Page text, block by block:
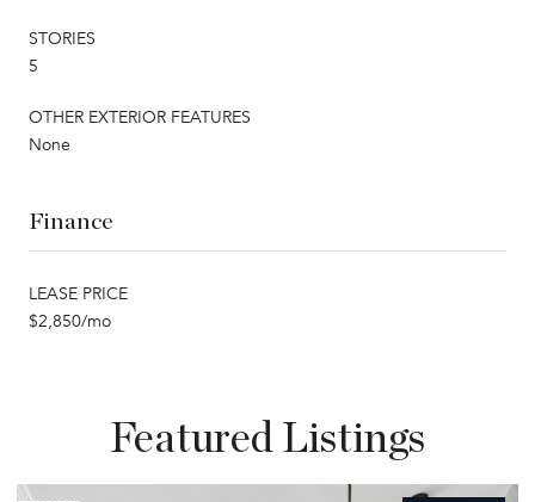
STORIES
5
OTHER EXTERIOR FEATURES
None
Finance
LEASE PRICE
$2,850/mo
Featured Listings